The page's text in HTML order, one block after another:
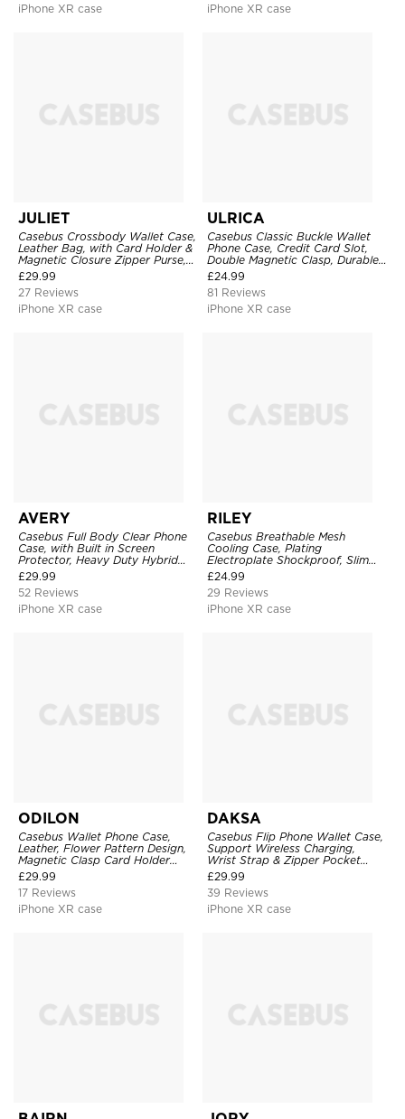
iPhone XR case
iPhone XR case
JULIET
Casebus Crossbody Wallet Case,
Leather Bag, with Card Holder &
Magnetic Closure Zipper Purse,
Removable Strap
£29.99
27 Reviews
iPhone XR case
ULRICA
Casebus Classic Buckle Wallet
Phone Case, Credit Card Slot,
Double Magnetic Clasp, Durable
Shockproof Case
£24.99
81 Reviews
iPhone XR case
AVERY
Casebus Full Body Clear Phone
Case, with Built in Screen
Protector, Heavy Duty Hybrid
Shockproof Cover
£29.99
52 Reviews
iPhone XR case
RILEY
Casebus Breathable Mesh
Cooling Case, Plating
Electroplate Shockproof, Slim
Hard Cover
£24.99
29 Reviews
iPhone XR case
ODILON
Casebus Wallet Phone Case,
Leather, Flower Pattern Design,
Magnetic Clasp Card Holder
Shockproof Cover
£29.99
17 Reviews
iPhone XR case
DAKSA
Casebus Flip Phone Wallet Case,
Support Wireless Charging,
Wrist Strap & Zipper Pocket
Card Holder, Fullbody
Protection, Kickstand Cover
£29.99
39 Reviews
iPhone XR case